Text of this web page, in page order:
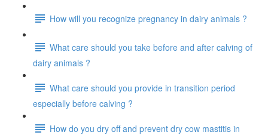
How will you recognize pregnancy in dairy animals ?
What care should you take before and after calving of
dairy animals ?
What care should you provide in transition period
especially before calving ?
How do you dry off and prevent dry cow mastitis in